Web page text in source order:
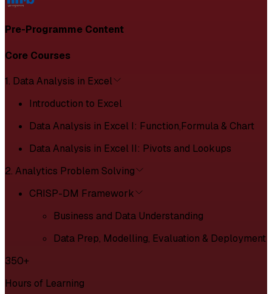
Pre-Programme Content
Core Courses
1. Data Analysis in Excel
Introduction to Excel
Data Analysis in Excel I: Function,Formula & Chart
Data Analysis in Excel II: Pivots and Lookups
2. Analytics Problem Solving
CRISP-DM Framework
Business and Data Understanding
Data Prep, Modelling, Evaluation & Deployment
350+
Hours of Learning